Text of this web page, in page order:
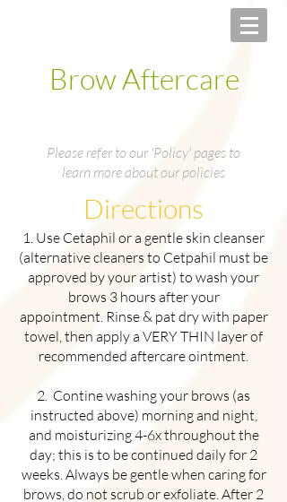
Brow Aftercare
Please refer to our 'Policy' pages to
learn more about our policies
Directions
1. Use Cetaphil or a gentle skin cleanser
(alternative cleaners to Cetpahil must be
approved by your artist) to wash your
brows 3 hours after your
appointment. Rinse & pat dry with paper
towel, then apply a VERY THIN layer of
recommended aftercare ointment.
2. Contine washing your brows (as
instructed above) morning and night,
and moisturizing 4-6x throughout the
day; this is to be continued daily for 2
weeks. Always be gentle when caring for
brows, do not scrub or exfoliate. After 2